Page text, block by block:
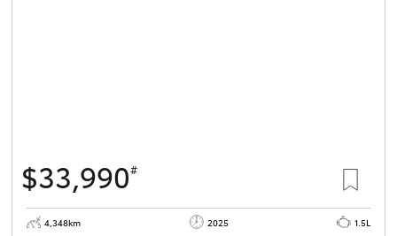
$33,990#
4,348km 2025
1.5L